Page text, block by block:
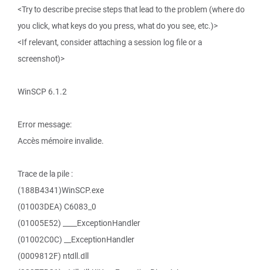
<Try to describe precise steps that lead to the problem (where do
you click, what keys do you press, what do you see, etc.)>
<If relevant, consider attaching a session log file or a
screenshot)>
WinSCP 6.1.2
Error message:
Accès mémoire invalide.
Trace de la pile :
(188B4341)WinSCP.exe
(01003DEA) C6083_0
(01005E52) ____ExceptionHandler
(01002C0C) __ExceptionHandler
(0009812F) ntdll.dll